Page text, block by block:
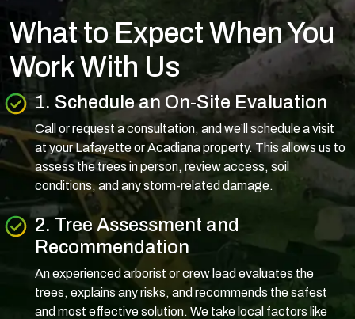
What to Expect When You
Work With Us
1. Schedule an On-Site Evaluation
Call or request a consultation, and we’ll schedule a visit
at your Lafayette or Acadiana property. This allows us to
assess the trees in person, review access, soil
conditions, and any storm-related damage.
2. Tree Assessment and
Recommendation
An experienced arborist or crew lead evaluates the
trees, explains any risks, and recommends the safest
and most effective solution. We take local factors like